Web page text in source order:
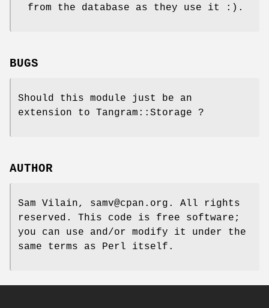
from the database as they use it :).
BUGS
Should this module just be an
extension to Tangram::Storage ?
AUTHOR
Sam Vilain, samv@cpan.org. All rights
reserved. This code is free software;
you can use and/or modify it under the
same terms as Perl itself.